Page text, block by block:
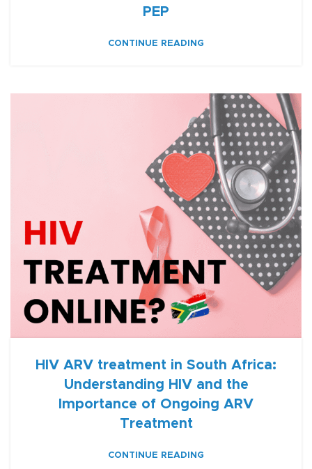
PEP
CONTINUE READING
HIV ARV treatment in South Africa:
Understanding HIV and the
Importance of Ongoing ARV
Treatment
CONTINUE READING